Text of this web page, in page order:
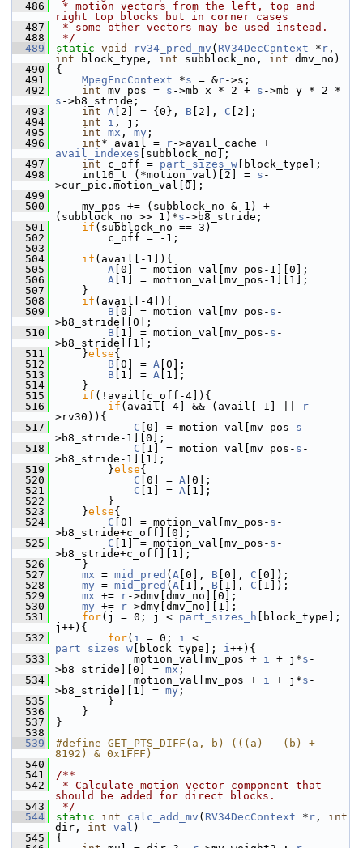
  486
* motion vectors from the left, top and
right top blocks but in corner cases
  487
* some other vectors may be used instead.
  488
*/
  489
static void rv34_pred_mv ( RV34DecContext * r
int block_type, int subblock_no, int dmv_no)
  490
{
  491
MpegEncContext *s = &r->s;
  492
int mv_pos = s ->mb_x * 2 + s
s ->b8_stride;
  493
int A [2] = {0}, B [2], C [2];
  494
int i , j;
  495
int mx , my ;
  496
int* avail = r
avail_indexes [subblock_no];
  497
int c_off = part_sizes_w [block_type];
  498
int16_t (*motion_val)[2] = s -
>cur_pic.motion_val[0];
  499
  500
mv_pos += (subblock_no & 1) +
(subblock_no >> 1)*s ->b8_stride;
  501
if (subblock_no == 3)
  502
c_off = -1;
  503
  504
if (avail[-1]){
  505
A [0] = motion_val[mv_pos-1][0];
  506
A [1] = motion_val[mv_pos-1][1];
  507
}
  508
if (avail[-4]){
  509
B [0] = motion_val[mv_pos- s -
>b8_stride][0];
  510
B [1] = motion_val[mv_pos- s -
>b8_stride][1];
  511
}else{
  512
B [0] = A [0];
  513
B [1] = A [1];
  514
}
  515
if (!avail[c_off-4]){
  516
if (avail[-4] && (avail[-1] || r-
>rv30)){
  517
C [0] = motion_val[mv_pos- s -
>b8_stride-1][0];
  518
C [1] = motion_val[mv_pos- s -
>b8_stride-1][1];
  519
}else{
  520
C [0] = A [0];
  521
C [1] = A [1];
  522
}
  523
}else{
  524
C [0] = motion_val[mv_pos- s -
>b8_stride+c_off][0];
  525
C [1] = motion_val[mv_pos- s -
>b8_stride+c_off][1];
  526
}
  527
mx = mid_pred ( A [0], B [0], C [0]);
  528
my = mid_pred ( A [1], B [1], C [1]);
  529
mx += r->dmv[dmv_no][0];
  530
my += r->dmv[dmv_no][1];
  531
for(j = 0; j < part_sizes_h [block_type];
j++){
  532
for( i = 0; i
part_sizes_w [block_type]; i++){
  533
motion_val[mv_pos + i + j*s -
>b8_stride][0] = mx ;
  534
motion_val[mv_pos + i + j*s -
>b8_stride][1] = my ;
  535
}
  536
}
  537
}
  538
  539
#define GET_PTS_DIFF(a, b) (((a) - (b) +
8192) & 0x1FFF)
  540
  541
/**
  542
* Calculate motion vector component that
should be added for direct blocks.
  543
*/
  544
static int calc_add_mv ( RV34DecContext * r , int
dir, int val )
  545
{